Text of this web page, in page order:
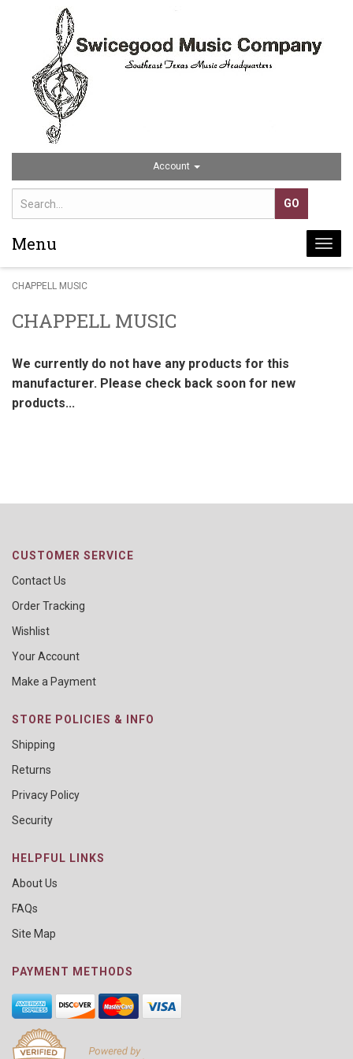
Account
Menu
CHAPPELL MUSIC
CHAPPELL MUSIC
We currently do not have any products for this
manufacturer. Please check back soon for new
products...
CUSTOMER SERVICE
Contact Us
Order Tracking
Wishlist
Your Account
Make a Payment
STORE POLICIES & INFO
Shipping
Returns
Privacy Policy
Security
HELPFUL LINKS
About Us
FAQs
Site Map
PAYMENT METHODS